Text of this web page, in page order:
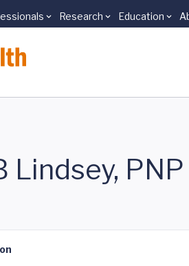
Research Education
Lindsey, PNP